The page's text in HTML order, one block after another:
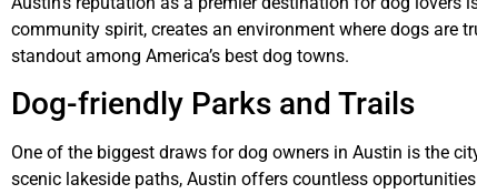
community spirit, creates an environment where dogs are
standout among America’s best dog towns.
Dog-friendly Parks and Trails
One of the biggest draws for dog owners in Austin is the
scenic lakeside paths, Austin offers countless